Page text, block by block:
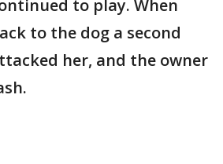
to play. When
to the dog a second
her, and the owner